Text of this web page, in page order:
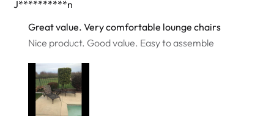
J**********n
Great value. Very comfortable lounge chairs
Nice product. Good value. Easy to assemble